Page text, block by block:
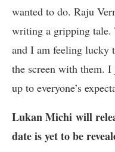
wanted to do. Raju
writing a gripping tale.
and I am feeling lucky
the screen with them.
up to everyone’s
Lukan Michi will
date is yet to be